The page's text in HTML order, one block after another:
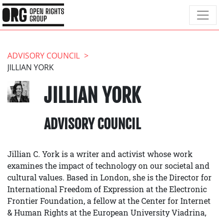
ADVISORY COUNCIL
JILLIAN YORK
JILLIAN YORK
ADVISORY COUNCIL
Jillian C. York is a writer and activist whose work
examines the impact of technology on our societal and
cultural values. Based in London, she is the Director for
International Freedom of Expression at the Electronic
Frontier Foundation, a fellow at the Center for Internet
& Human Rights at the European University Viadrina,